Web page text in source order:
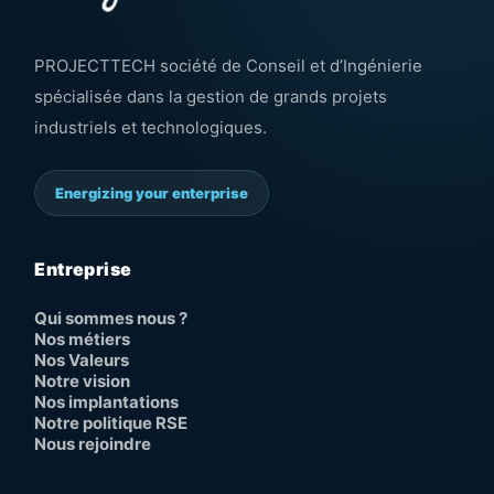
PROJECTTECH société de Conseil et d’Ingénierie
spécialisée dans la gestion de grands projets
industriels et technologiques.
Energizing your enterprise
Entreprise
Qui sommes nous ?
Nos métiers
Nos Valeurs
Notre vision
Nos implantations
Notre politique RSE
Nous rejoindre